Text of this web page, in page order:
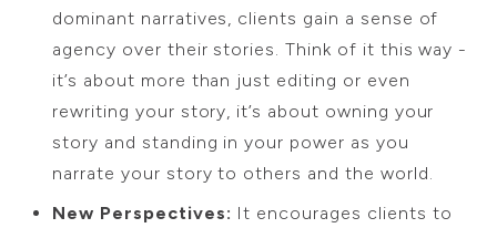
dominant narratives, clients gain a sense of
agency over their stories. Think of it this way -
it’s about more than just editing or even
rewriting your story, it’s about owning your
story and standing in your power as you
narrate your story to others and the world.
New Perspectives: It encourages clients to